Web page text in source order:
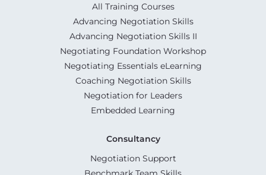
All Training Courses
Advancing Negotiation Skills
Advancing Negotiation Skills II
Negotiating Foundation Workshop
Negotiating Essentials eLearning
Coaching Negotiation Skills
Negotiation for Leaders
Embedded Learning
Consultancy
Negotiation Support